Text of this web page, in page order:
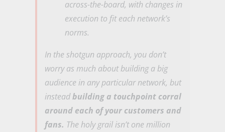
across-the-board, with changes in
execution to fit each network’s
norms.
In the shotgun approach, you don’t
worry as much about building a big
audience in any particular network, but
insteadbuilding a touchpoint corral
around each of your customers and
fans. The holy grail isn’t one million